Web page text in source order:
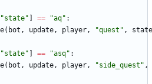
"state" == "aq" :
( bot , update, player, "quest " , state
"state" == "asq" :
( bot , update, player, "side_quest " ,